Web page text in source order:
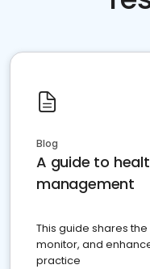
Blog
A guide to
management
This guide shares
monitor, and
practice